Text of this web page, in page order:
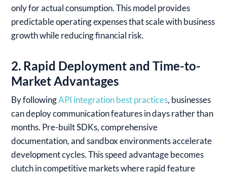
only for actual consumption. This model provides
predictable operating expenses that scale with business
growth while reducing financial risk.
2. Rapid Deployment and Time-to-
Market Advantages
By followingAPI integration best practices, businesses
can deploy communication features in days rather than
months. Pre-built SDKs, comprehensive
documentation, and sandbox environments accelerate
development cycles. This speed advantage becomes
clutch in competitive markets where rapid feature